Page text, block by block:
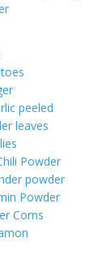
peeled
leaves
Powder
powder
Powder
Corns